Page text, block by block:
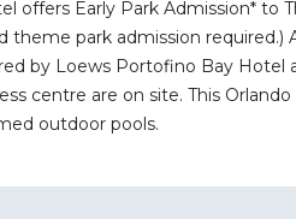
offers Early Park Admission*
park admission
by Loews Portofino Bay Hotel
centre are on site. This
outdoor pools.